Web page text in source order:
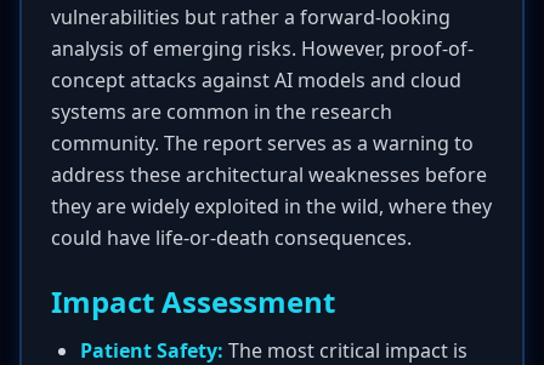
vulnerabilities but rather a forward-looking
analysis of emerging risks. However, proof-of-
concept attacks against AI models and cloud
systems are common in the research
community. The report serves as a warning to
address these architectural weaknesses before
they are widely exploited in the wild, where they
could have life-or-death consequences.
Impact Assessment
Patient Safety: The most critical impact is